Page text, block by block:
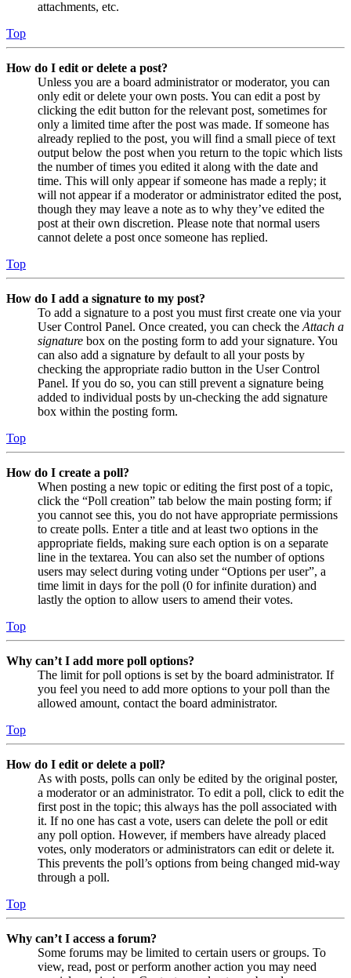
attachments, etc.
Top
How do I edit or delete a post?
Unless you are a board administrator or moderator, you can
only edit or delete your own posts. You can edit a post by
clicking the edit button for the relevant post, sometimes for
only a limited time after the post was made. If someone has
already replied to the post, you will find a small piece of text
output below the post when you return to the topic which lists
the number of times you edited it along with the date and
time. This will only appear if someone has made a reply; it
will not appear if a moderator or administrator edited the post,
though they may leave a note as to why they’ve edited the
post at their own discretion. Please note that normal users
cannot delete a post once someone has replied.
Top
How do I add a signature to my post?
To add a signature to a post you must first create one via your
User Control Panel. Once created, you can check the Attach a
signature box on the posting form to add your signature. You
can also add a signature by default to all your posts by
checking the appropriate radio button in the User Control
Panel. If you do so, you can still prevent a signature being
added to individual posts by un-checking the add signature
box within the posting form.
Top
How do I create a poll?
When posting a new topic or editing the first post of a topic,
click the “Poll creation” tab below the main posting form; if
you cannot see this, you do not have appropriate permissions
to create polls. Enter a title and at least two options in the
appropriate fields, making sure each option is on a separate
line in the textarea. You can also set the number of options
users may select during voting under “Options per user”, a
time limit in days for the poll (0 for infinite duration) and
lastly the option to allow users to amend their votes.
Top
Why can’t I add more poll options?
The limit for poll options is set by the board administrator. If
you feel you need to add more options to your poll than the
allowed amount, contact the board administrator.
Top
How do I edit or delete a poll?
As with posts, polls can only be edited by the original poster,
a moderator or an administrator. To edit a poll, click to edit the
first post in the topic; this always has the poll associated with
it. If no one has cast a vote, users can delete the poll or edit
any poll option. However, if members have already placed
votes, only moderators or administrators can edit or delete it.
This prevents the poll’s options from being changed mid-way
through a poll.
Top
Why can’t I access a forum?
Some forums may be limited to certain users or groups. To
view, read, post or perform another action you may need